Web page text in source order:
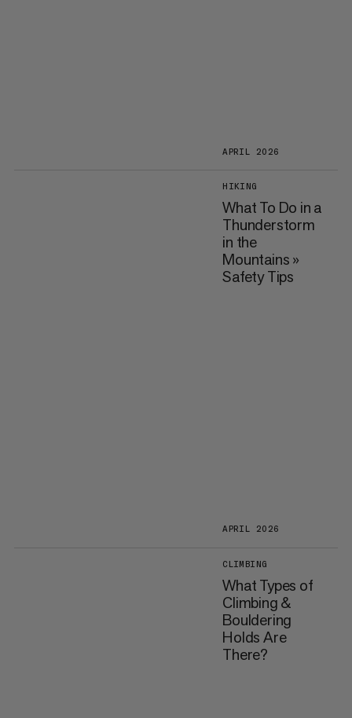
APRIL 2026
HIKING
What To Do in a
Thunderstorm
in the
Mountains »
Safety Tips
APRIL 2026
CLIMBING
What Types of
Climbing &
Bouldering
Holds Are
There?